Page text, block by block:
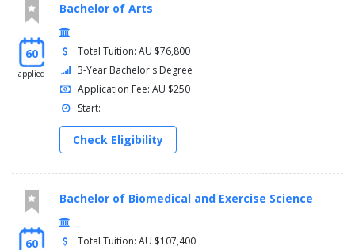
60
applied
Bachelor of Arts
Total Tuition: AU $76,800
3-Year Bachelor's Degree
Application Fee: AU $250
Start:
Check Eligibility
60
Bachelor of Biomedical and Exercise Science
Total Tuition: AU $107,400